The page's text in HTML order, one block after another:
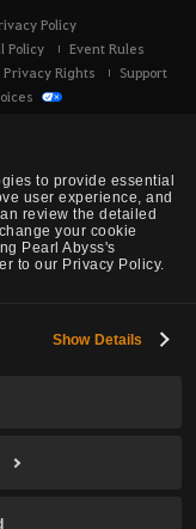
to provide essential
user experience, and
review the detailed
your cookie
Pearl Abyss's
to our Privacy Policy.
Show Details
Policy
Policy
Event Rules
Rights
Support